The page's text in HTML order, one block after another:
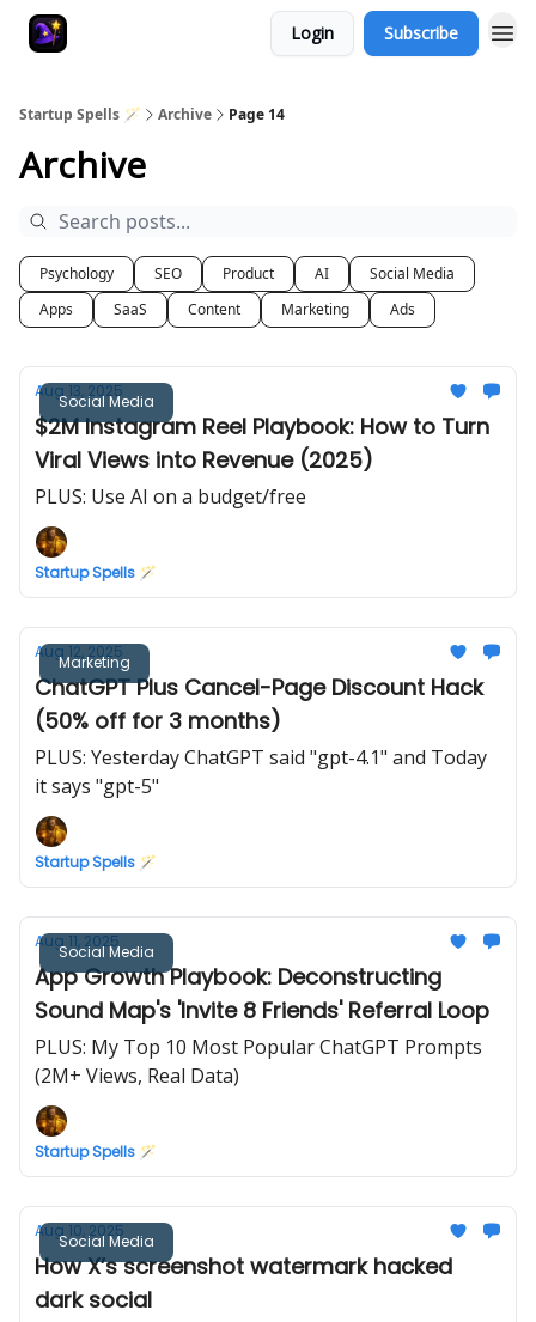
Login Subscribe
Startup Spells 🪄 Archive Page 14
Archive
Psychology SEO Product AI
Social Media
Apps
SaaS Content Marketing Ads
Social Media
Aug 13, 2025
$2M Instagram Reel Playbook: How to Turn
Viral Views into Revenue (2025)
PLUS: Use AI on a budget/free
Startup Spells 🪄
Marketing
Aug 12, 2025
ChatGPT Plus Cancel-Page Discount Hack
(50% off for 3 months)
PLUS: Yesterday ChatGPT said "gpt-4.1" and Today
it says "gpt-5"
Startup Spells 🪄
Social Media
Aug 11, 2025
App Growth Playbook: Deconstructing
Sound Map's 'Invite 8 Friends' Referral Loop
PLUS: My Top 10 Most Popular ChatGPT Prompts
(2M+ Views, Real Data)
Startup Spells 🪄
Social Media
Aug 10, 2025
How X’s screenshot watermark hacked
dark social